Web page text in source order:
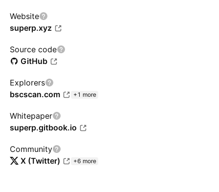
Website
superp.xyz
Source code
GitHub
Explorers
bscscan.com
+1 more
Whitepaper
superp.gitbook.io
Community
X (Twitter)
+6 more